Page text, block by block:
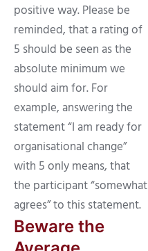
positive way. Please be
reminded, that a rating of
5 should be seen as the
absolute minimum we
should aim for. For
example, answering the
statement “I am ready for
organisational change”
with 5 only means, that
the participant “somewhat
agrees” to this statement.
Beware the